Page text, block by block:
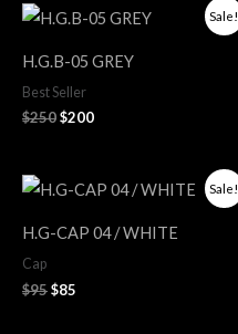
Sale!
H.G.B-05 GREY
Best Seller
$250
Original
price
$250.
$200
Current
price
$200.
Sale!
H.G-CAP 04 / WHITE
Cap
$95
Original
price
$95.
$85
Current
price
$85.